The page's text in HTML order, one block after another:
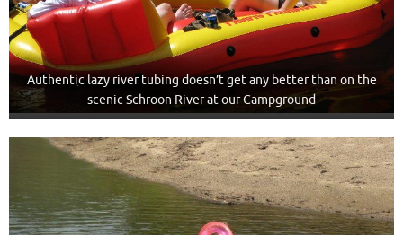
Authentic lazy river tubing doesn’t get any better than on the
scenic Schroon River at our Campground